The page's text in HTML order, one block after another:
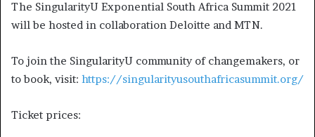
The SingularityU Exponential South Africa Summit 2021
will be hosted in collaboration Deloitte and MTN.
To join the SingularityU community of changemakers, or
to book, visit: https://singularityusouthafricasummit.org/
Ticket prices: